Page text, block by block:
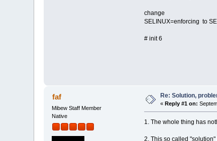
change
SELINUX=enforcing to
# init 6
faf
Mibew Staff Member
Native
Re: Solution,
«Reply #1 on:
1. The whole thing has
2. This so called